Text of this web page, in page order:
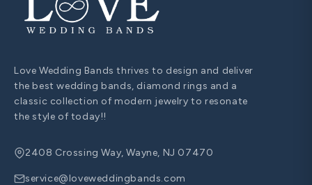
Love Wedding Bands thrives to design and deliver
the best wedding bands, diamond rings and a
classic collection of modern jewelry to resonate
the style of today!!
2408 Crossing Way, Wayne, NJ 07470
service@loveweddingbands.com